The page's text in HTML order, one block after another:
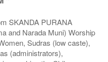
SKANDA PURANA
and Narada Muni) Worship
Sudras (low caste),
(administrators),